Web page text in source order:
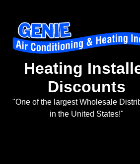
Heating
Discounts
"One of the largest Wholesale
in the United States!"